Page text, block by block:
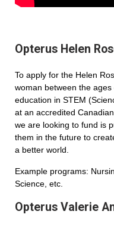
Opterus Helen
To apply for the Helen
woman between the
education in STEM
at an accredited
we are looking to fund is
them in the future to
a better world.
Example programs:
Science, etc.
Opterus Valerie